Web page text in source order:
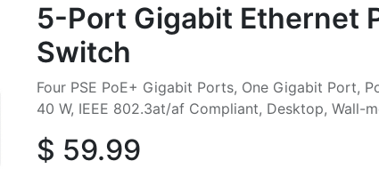
5-Port Gigabit Ethernet
Switch
Four PSE PoE+ Gigabit Ports, One Gigabit Port,
40 W, IEEE 802.3at/af Compliant, Desktop, Wall-
$ 59.99